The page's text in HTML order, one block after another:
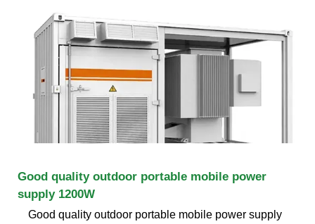
Good quality outdoor portable mobile power
supply 1200W
Good quality outdoor portable mobile power supply